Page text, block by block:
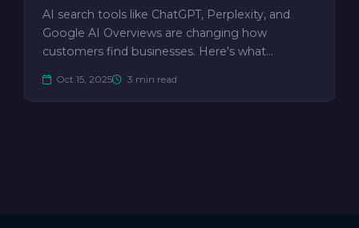
AI search tools like ChatGPT, Perplexity, and
Google AI Overviews are changing how
customers find businesses. Here's what…
Oct 15, 2025 3 min read